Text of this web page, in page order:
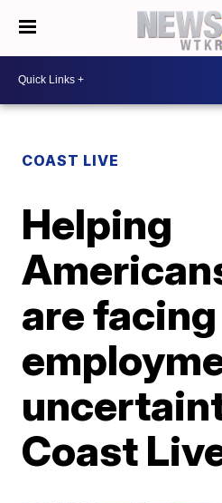
COAST LIVE
Helping
are facing
Coast